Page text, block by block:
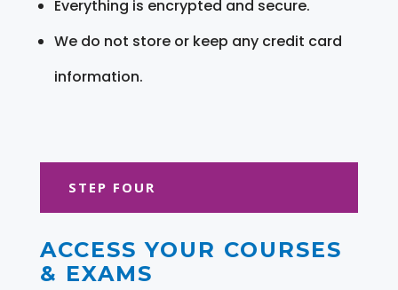
Everything is encrypted and secure.
We do not store or keep any credit card
information.
STEP FOUR
ACCESS YOUR COURSES
& EXAMS